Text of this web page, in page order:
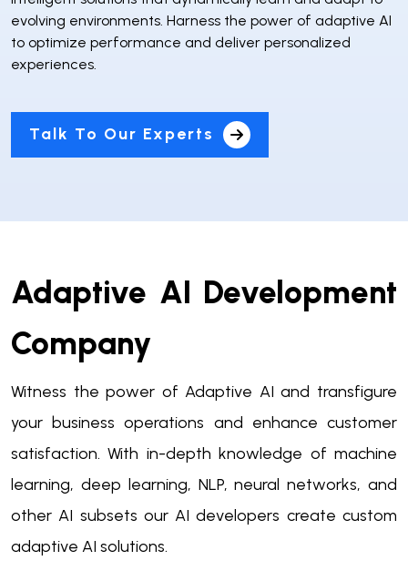
evolving environments. Harness the power of adaptive AI
to optimize performance and deliver personalized
experiences.
Talk To Our Experts
Adaptive AI Development
Company
Witness the power of Adaptive AI and transfigure
your business operations and enhance customer
satisfaction. With in-depth knowledge of machine
learning, deep learning, NLP, neural networks, and
other AI subsets our AI developers create custom
adaptive AI solutions.